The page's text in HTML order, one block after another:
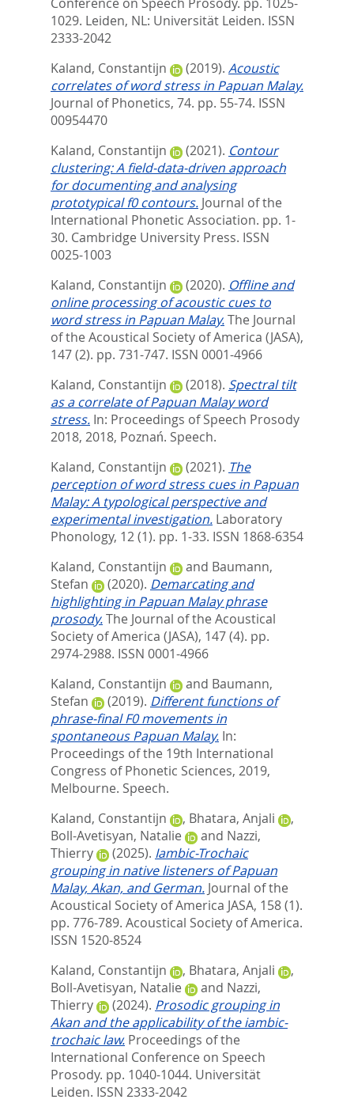
1029. Leiden, NL: Universität Leiden. ISSN
2333-2042
Kaland, Constantijn
(2019). Acoustic
correlates of word stress in Papuan Malay.
Journal of Phonetics, 74. pp. 55-74. ISSN
00954470
Kaland, Constantijn
(2021). Contour
clustering: A field-data-driven approach
for documenting and analysing
prototypical f0 contours. Journal of the
International Phonetic Association. pp. 1-
30. Cambridge University Press. ISSN
0025-1003
Kaland, Constantijn
(2020). Offline and
online processing of acoustic cues to
word stress in Papuan Malay.The Journal
of the Acoustical Society of America (JASA),
147 (2). pp. 731-747. ISSN 0001-4966
Kaland, Constantijn
(2018). Spectral tilt
as a correlate of Papuan Malay word
stress. In: Proceedings of Speech Prosody
2018, 2018, Poznań. Speech.
Kaland, Constantijn
(2021). The
perception of word stress cues in Papuan
Malay: A typological perspective and
experimental investigation. Laboratory
Phonology, 12 (1). pp. 1-33. ISSN 1868-6354
Kaland, Constantijn
and Baumann,
Stefan
(2020). Demarcating and
highlighting in Papuan Malay phrase
prosody.The Journal of the Acoustical
Society of America (JASA), 147 (4). pp.
2974-2988. ISSN 0001-4966
Kaland, Constantijn
and Baumann,
Stefan
(2019). Different functions of
phrase-final F0 movements in
spontaneous Papuan Malay. In:
Proceedings of the 19th International
Congress of Phonetic Sciences, 2019,
Melbourne. Speech.
Kaland, Constantijn
, Bhatara, Anjali
,
Boll-Avetisyan, Natalie
and Nazzi,
Thierry
(2025). Iambic-Trochaic
grouping in native listeners of Papuan
Malay, Akan, and German. Journal of the
Acoustical Society of America JASA, 158 (1).
pp. 776-789. Acoustical Society of America.
ISSN 1520-8524
Kaland, Constantijn
, Bhatara, Anjali
,
Boll-Avetisyan, Natalie
and Nazzi,
Thierry
(2024). Prosodic grouping in
Akan and the applicability of the iambic-
trochaic law. Proceedings of the
International Conference on Speech
Prosody. pp. 1040-1044. Universität
Leiden. ISSN 2333-2042